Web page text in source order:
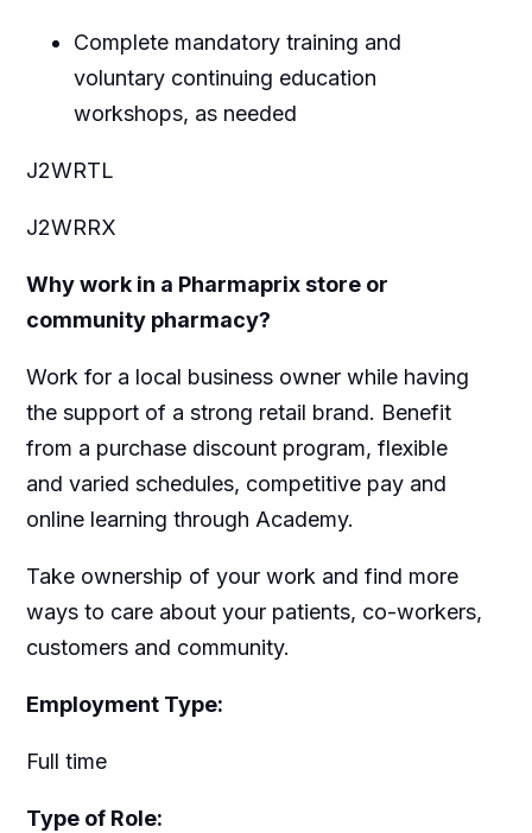
Complete mandatory training and
voluntary continuing education
workshops, as needed
J2WRTL
J2WRRX
Why work in a Pharmaprix store or
community pharmacy?
Work for a local business owner while having
the support of a strong retail brand. Benefit
from a purchase discount program, flexible
and varied schedules, competitive pay and
online learning through Academy.
Take ownership of your work and find more
ways to care about your patients, co-workers,
customers and community.
Employment Type:
Full time
Type of Role: